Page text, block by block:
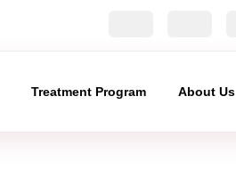
Treatment Program About Us